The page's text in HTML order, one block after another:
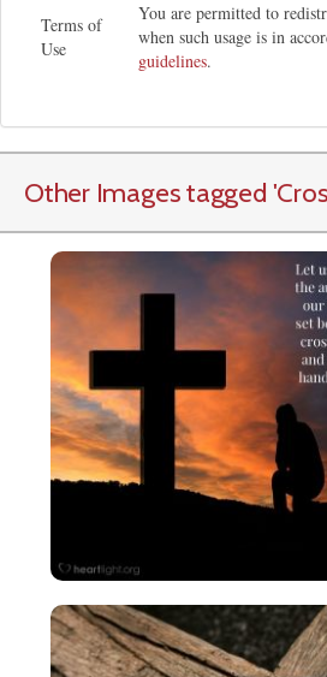
Terms of
Use
You are permitted to
when such usage is in
guidelines.
Other Images tagged